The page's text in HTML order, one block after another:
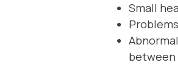
Small
between